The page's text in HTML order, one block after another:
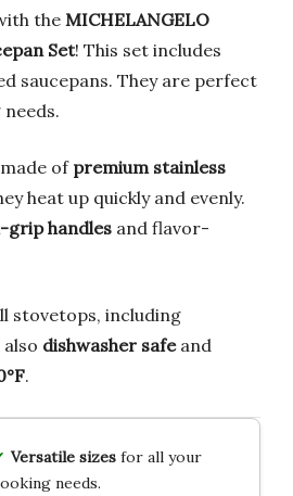
the MICHELANGELO
Set! This set includes
saucepans. They are perfect
of premium stainless
heat up quickly and evenly.
grip handles and flavor-
stovetops, including
also dishwasher safeand
.
Versatile sizesfor all your
needs.